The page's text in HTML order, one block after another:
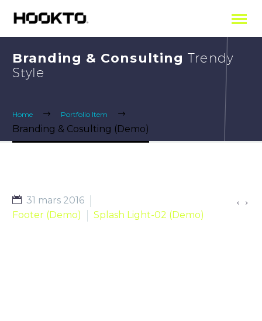
Branding & Consulting Trendy
Style
Home Portfolio Item
Branding & Cosulting (Demo)
 
31 mars 2016
Footer (Demo)
Splash Light-02 (Demo)